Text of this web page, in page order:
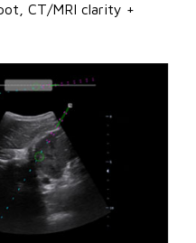
CT/MRI clarity +